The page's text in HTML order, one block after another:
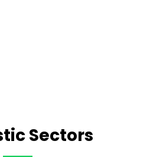
Sectors